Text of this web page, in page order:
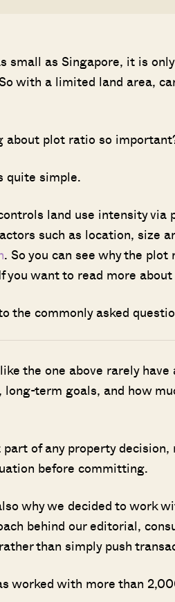
small as Singapore, it is
with a limited land area,
about plot ratio so
quite simple.
land use intensity
such as location, size
. So you can see why the
you want to read more about
the commonly asked
the one above rarely
term goals, and how
of any property
before committing.
why we decided to work
behind our editorial,
than simply push
worked with more than